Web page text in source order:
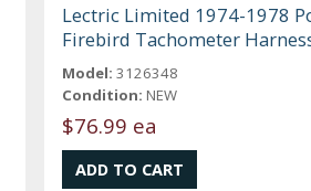
Lectric Limited 1974-1978
Firebird Tachometer
Model: 3126348
Condition: NEW
$76.99 ea